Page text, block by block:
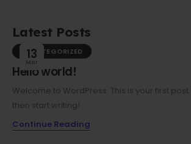
Latest Posts
13
Mar
UNCATEGORIZED
Hello world!
Welcome to WordPress. This is your first
then start writing!
Continue Reading